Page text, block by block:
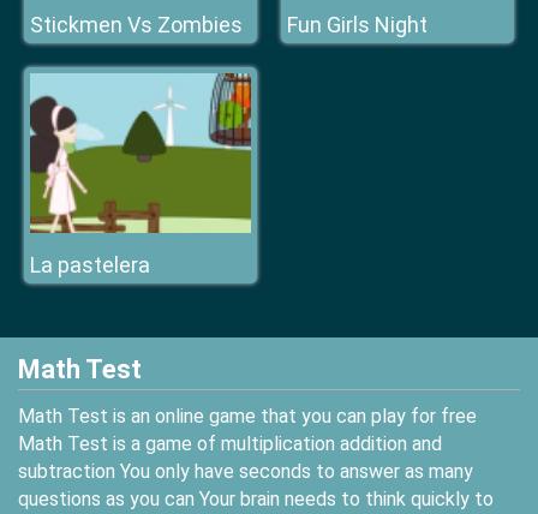
Stickmen Vs Zombies Fun Girls Night
La pastelera
Math Test
Math Test is an online game that you can play for free
Math Test is a game of multiplication addition and
subtraction You only have seconds to answer as many
questions as you can Your brain needs to think quickly to